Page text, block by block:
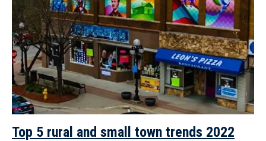
Top 5 rural and small town trends 2022